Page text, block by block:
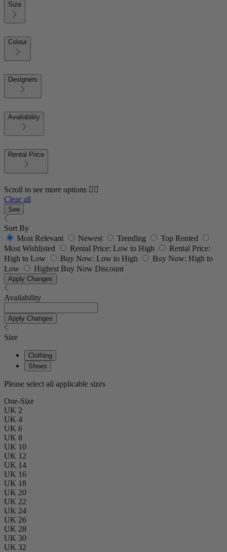
Size
Colour
Designers
Availability
Rental Price
Scroll to see more options 👇🏼
Clear all
See
Sort By
Most Relevant
Newest Trending
Top Rented
Most Wishlisted
Rental Price: Low to High
Rental Price:
High to Low
Buy Now: Low to High
Buy Now: High to
Low
Highest Buy Now Discount
Apply Changes
Availability
Apply Changes
Size
Clothing
Shoes
Please select all applicable sizes
One-Size
UK 2
UK 4
UK 6
UK 8
UK 10
UK 12
UK 14
UK 16
UK 18
UK 20
UK 22
UK 24
UK 26
UK 28
UK 30
UK 32